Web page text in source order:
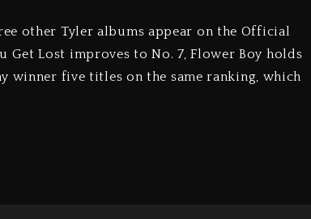
other Tyler albums appear on the Official
Get Lost improves to No. 7, Flower Boy holds
winner five titles on the same ranking, which